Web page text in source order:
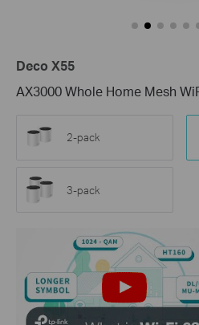
Deco X55
AX3000 Whole Home Mesh
2-pack
3-pack